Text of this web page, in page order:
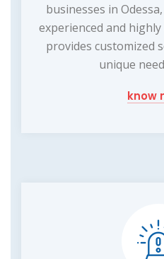
businesses in
experienced and
provides customized
unique
know